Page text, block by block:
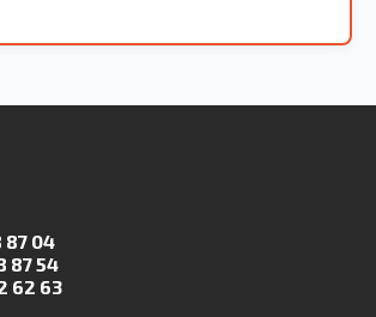
87 04
87 54
62 63